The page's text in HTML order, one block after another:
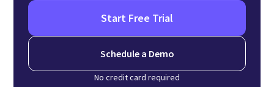
Start Free Trial
Schedule a Demo
No credit card required